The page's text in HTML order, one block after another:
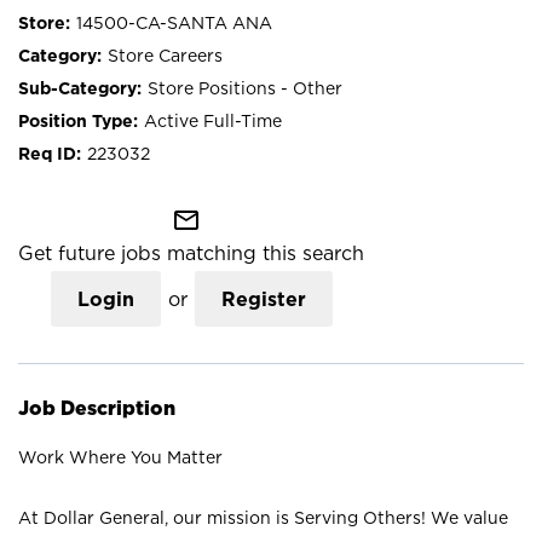
14500-CA-SANTA ANA
Store Careers
Store Positions - Other
Active Full-Time
223032
mail_outline
Get future jobs matching this search
Login or Register
Job Description
Work Where You Matter
At Dollar General, our mission is Serving Others! We value